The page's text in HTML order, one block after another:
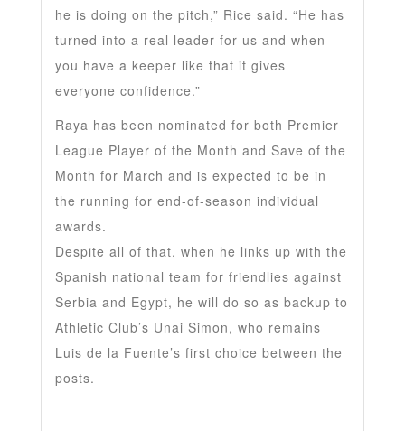
he is doing on the pitch,” Rice said. “He has
turned into a real leader for us and when
you have a keeper like that it gives
everyone confidence.”
Raya has been nominated for both Premier
League Player of the Month and Save of the
Month for March and is expected to be in
the running for end-of-season individual
awards.
Despite all of that, when he links up with the
Spanish national team for friendlies against
Serbia and Egypt, he will do so as backup to
Athletic Club’s Unai Simon, who remains
Luis de la Fuente’s first choice between the
posts.